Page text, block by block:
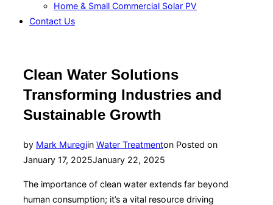
Home & Small Commercial Solar PV
Contact Us
Clean Water Solutions
Transforming Industries and
Sustainable Growth
by Mark Muregiin Water Treatmenton Posted on
January 17, 2025January 22, 2025
The importance of clean water extends far beyond
human consumption; it’s a vital resource driving